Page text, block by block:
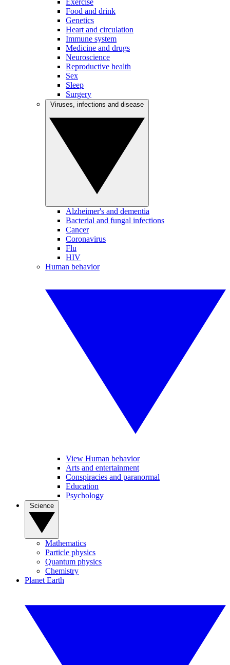
Exercise
Food and drink
Genetics
Heart and circulation
Immune system
Medicine and drugs
Neuroscience
Reproductive health
Sex
Sleep
Surgery
Alzheimer's and dementia
Bacterial and fungal infections
Cancer
Coronavirus
Flu
HIV
Human behavior
View Human behavior
Arts and entertainment
Conspiracies and paranormal
Education
Psychology
Mathematics
Particle physics
Quantum physics
Chemistry
Planet Earth